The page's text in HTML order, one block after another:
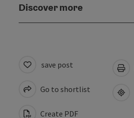
Discover more
save post
Go to shortlist
Create PDF